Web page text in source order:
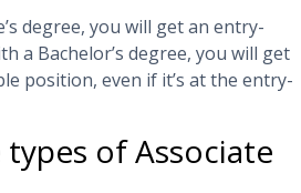
degree, you will get an entry-
a Bachelor’s degree, you will get
position, even if it’s at the entry-
of Associate